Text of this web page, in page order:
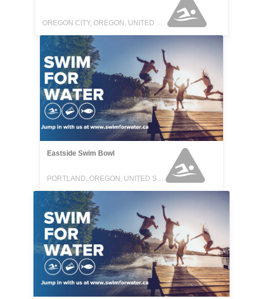
OREGON CITY, OREGON, UNITED STATES
Eastside Swim Bowl
PORTLAND, OREGON, UNITED STATES